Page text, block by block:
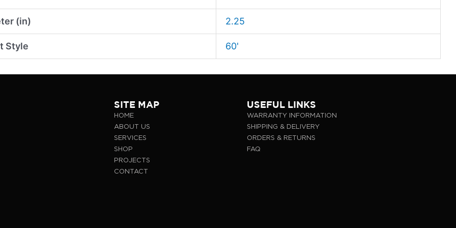
(in) 2.25
Style 60'
SITE MAP
HOME
ABOUT US
SERVICES
SHOP
PROJECTS
CONTACT
USEFUL LINKS
WARRANTY INFORMATION
SHIPPING & DELIVERY
ORDERS & RETURNS
FAQ